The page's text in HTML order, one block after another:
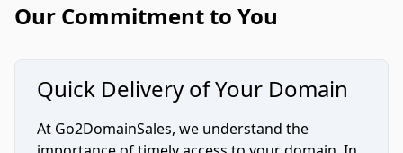
Our Commitment to You
Quick Delivery of Your Domain
At Go2DomainSales, we understand the